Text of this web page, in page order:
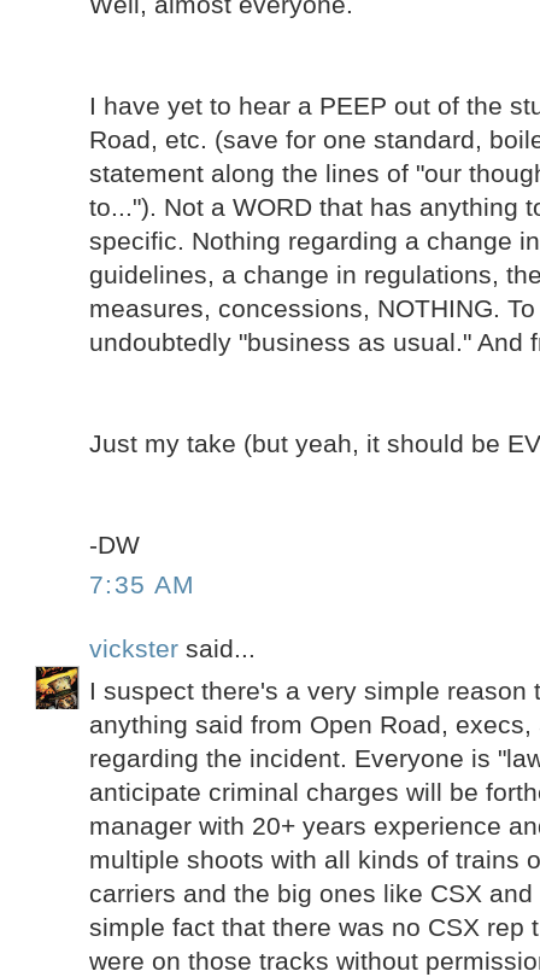
I have yet to hear a PEEP out of the
Road, etc. (save for one standard,
statement along the lines of "our
to..."). Not a WORD that has anything
specific. Nothing regarding a change
guidelines, a change in regulations,
measures, concessions, NOTHING.
undoubtedly "business as usual." And
Just my take (but yeah, it should be
-DW
7:35 AM
vickster said...
I suspect there's a very simple reason
anything said from Open Road,
regarding the incident. Everyone is
anticipate criminal charges will be
manager with 20+ years experience
multiple shoots with all kinds of trains
carriers and the big ones like CSX
simple fact that there was no CSX rep
were on those tracks without